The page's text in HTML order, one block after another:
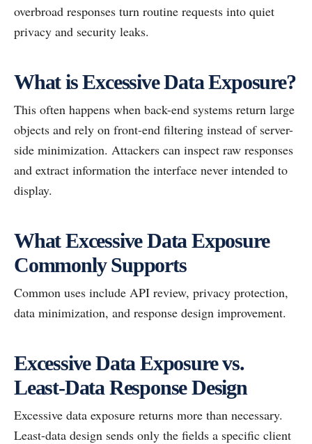
overbroad responses turn routine requests into quiet
privacy and security leaks.
What is Excessive Data Exposure?
This often happens when back-end systems return large
objects and rely on front-end filtering instead of server-
side minimization. Attackers can inspect raw responses
and extract information the interface never intended to
display.
What Excessive Data Exposure
Commonly Supports
Common uses include API review, privacy protection,
data minimization, and response design improvement.
Excessive Data Exposure vs.
Least-Data Response Design
Excessive data exposure returns more than necessary.
Least-data design sends only the fields a specific client